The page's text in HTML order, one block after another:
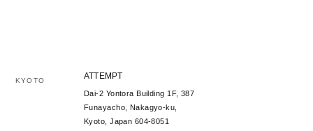
KYOTO ATTEMPT
Dai-2 Yontora Building 1F, 387
Funayacho, Nakagyo-ku,
Kyoto, Japan 604-8051